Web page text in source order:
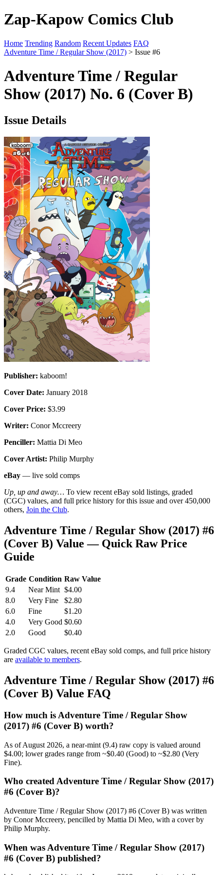
Zap-Kapow Comics Club
Home Trending Random Recent Updates FAQ
Adventure Time / Regular Show (2017) > Issue #6
Adventure Time / Regular
Show (2017) No. 6 (Cover B)
Issue Details
Publisher: kaboom!
Cover Date: January 2018
Cover Price: $3.99
Writer: Conor Mccreery
Penciller: Mattia Di Meo
Cover Artist: Philip Murphy
eBay — live sold comps
Up, up and away… To view recent eBay sold listings, graded
(CGC) values, and full price history for this issue and over 450,000
others, Join the Club.
Adventure Time / Regular Show (2017) #6
(Cover B) Value — Quick Raw Price
Guide
Grade Condition Raw Value
9.4
Near Mint $4.00
8.0
Very Fine
$2.80
6.0
Fine
$1.20
4.0
Very Good $0.60
2.0
Good $0.40
Graded CGC values, recent eBay sold comps, and full price history
are available to members.
Adventure Time / Regular Show (2017) #6
(Cover B) Value FAQ
How much is Adventure Time / Regular Show
(2017) #6 (Cover B) worth?
As of August 2026, a near-mint (9.4) raw copy is valued around
$4.00; lower grades range from ~$0.40 (Good) to ~$2.80 (Very
Fine).
Who created Adventure Time / Regular Show (2017)
#6 (Cover B)?
Adventure Time / Regular Show (2017) #6 (Cover B) was written
by Conor Mccreery, pencilled by Mattia Di Meo, with a cover by
Philip Murphy.
When was Adventure Time / Regular Show (2017)
#6 (Cover B) published?